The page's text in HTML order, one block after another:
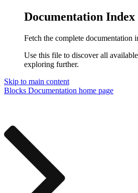
Documentation Index
Fetch the complete documentation
Use this file to discover all
exploring further.
Skip to main content
Blocks Documentation home page